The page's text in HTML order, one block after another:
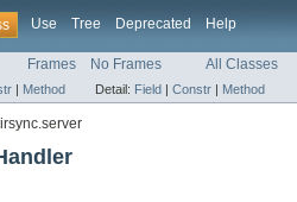
Use Tree Deprecated Help
Frames No Frames All Classes
| Method Detail: Field | Constr | Method